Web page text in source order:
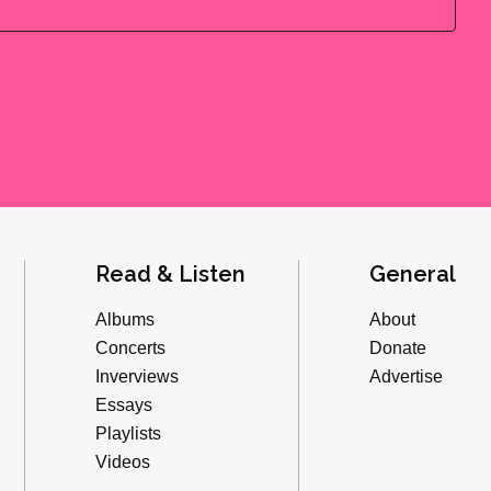
Read & Listen
Albums
Concerts
Inverviews
Essays
Playlists
Videos
General
About
Donate
Advertise